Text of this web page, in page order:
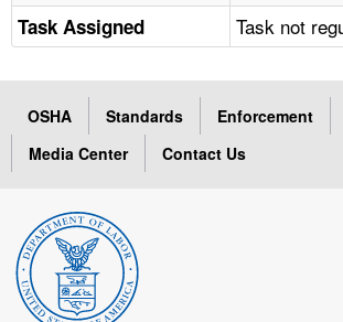
Task Assigned Task not
OSHA Standards Enforcement
Media Center
Contact Us